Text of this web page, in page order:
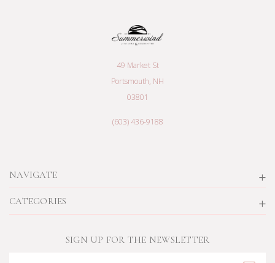
NAVIGATE
CATEGORIES
49 Market St
Portsmouth, NH
03801
(603) 436-9188
SIGN UP FOR THE NEWSLETTER